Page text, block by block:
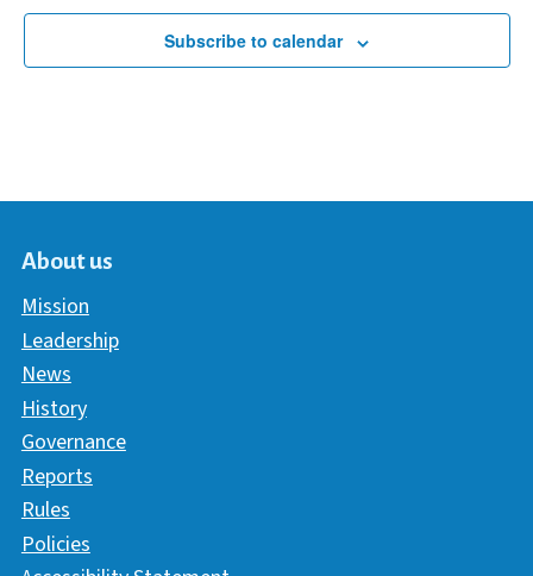
Subscribe to calendar
About us
Mission
Leadership
News
History
Governance
Reports
Rules
Policies